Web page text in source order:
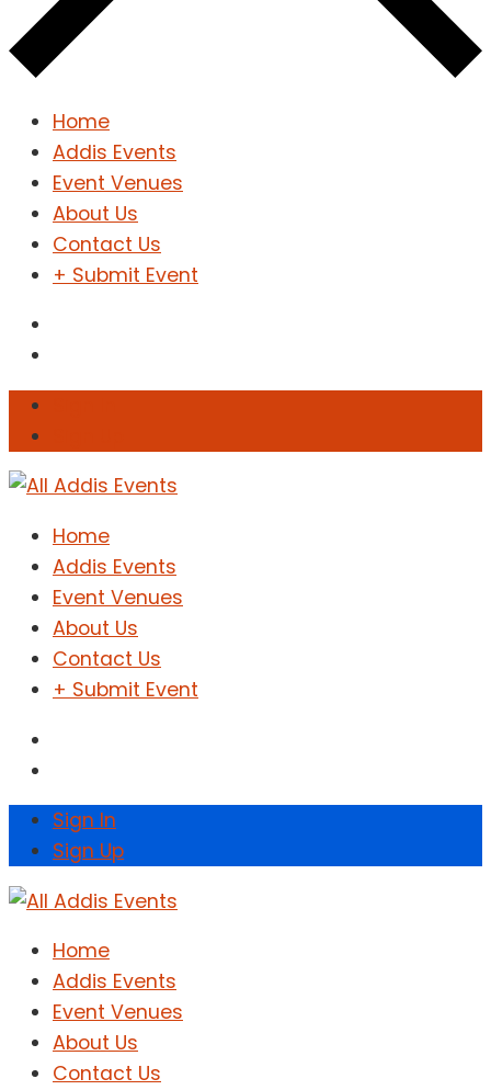
Home
Addis Events
Event Venues
About Us
Contact Us
+ Submit Event
Home
Addis Events
Event Venues
About Us
Contact Us
+ Submit Event
Sign In
Sign Up
Home
Addis Events
Event Venues
About Us
Contact Us